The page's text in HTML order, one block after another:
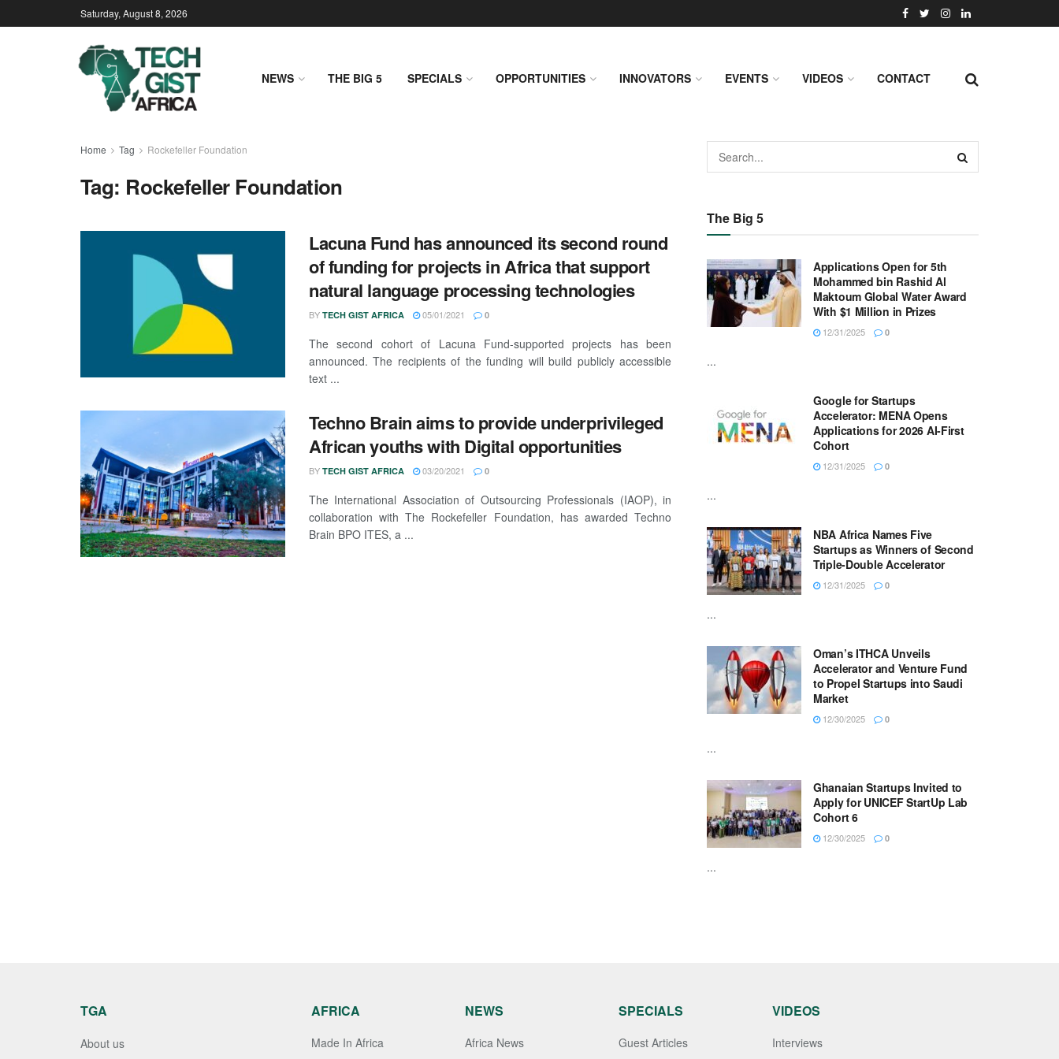
Saturday, August 8, 2026
NEWS THE BIG 5 SPECIALS OPPORTUNITIES INNOVATORS EVENTS VIDEOS CONTACT
Home Tag Rockefeller Foundation
Tag: Rockefeller Foundation
Lacuna Fund has announced its second round
of funding for projects in Africa that support
natural language processing technologies
BY TECH GIST AFRICA 05/01/2021 0
The second cohort of Lacuna Fund-supported projects has been
announced. The recipients of the funding will build publicly accessible
text ...
Techno Brain aims to provide underprivileged
African youths with Digital opportunities
BY TECH GIST AFRICA 03/20/2021 0
The International Association of Outsourcing Professionals (IAOP), in
collaboration with The Rockefeller Foundation, has awarded Techno
Brain BPO ITES, a ...
The Big 5
Applications Open for 5th
Mohammed bin Rashid Al
Maktoum Global Water Award
With $1 Million in Prizes
12/31/2025 0
...
Google for Startups
Accelerator: MENA Opens
Applications for 2026 AI-First
Cohort
12/31/2025 0
...
NBA Africa Names Five
Startups as Winners of Second
Triple-Double Accelerator
12/31/2025 0
...
Oman’s ITHCA Unveils
Accelerator and Venture Fund
to Propel Startups into Saudi
Market
12/30/2025 0
...
Ghanaian Startups Invited to
Apply for UNICEF StartUp Lab
Cohort 6
12/30/2025 0
...
TGA
About us
AFRICA
Made In Africa
NEWS
Africa News
SPECIALS
Guest Articles
VIDEOS
Interviews